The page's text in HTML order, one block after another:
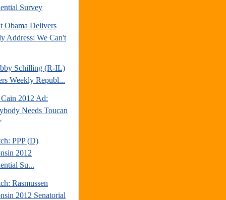
Survey
Obama Delivers
Address: We Can't
Schilling (R-IL)
Weekly Republ...
2012 Ad:
Needs Toucan
PPP (D)
2012
Su...
Rasmussen
2012 Senatorial